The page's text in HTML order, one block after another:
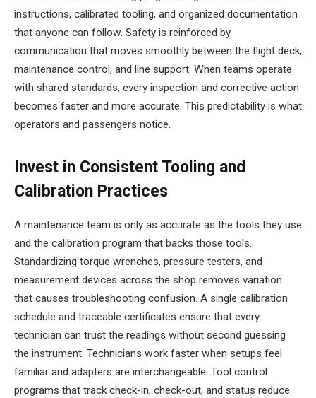
instructions, calibrated tooling, and organized documentation
that anyone can follow. Safety is reinforced by
communication that moves smoothly between the flight deck,
maintenance control, and line support. When teams operate
with shared standards, every inspection and corrective action
becomes faster and more accurate. This predictability is what
operators and passengers notice.
Invest in Consistent Tooling and
Calibration Practices
A maintenance team is only as accurate as the tools they use
and the calibration program that backs those tools.
Standardizing torque wrenches, pressure testers, and
measurement devices across the shop removes variation
that causes troubleshooting confusion. A single calibration
schedule and traceable certificates ensure that every
technician can trust the readings without second guessing
the instrument. Technicians work faster when setups feel
familiar and adapters are interchangeable. Tool control
programs that track check-in, check-out, and status reduce